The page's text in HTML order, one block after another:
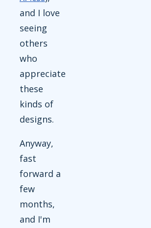
and I love
seeing
others
who
appreciate
these
kinds of
designs.
Anyway,
fast
forward a
few
months,
and I'm